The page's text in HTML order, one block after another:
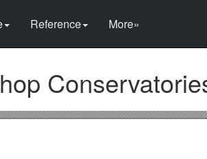
Reference More»